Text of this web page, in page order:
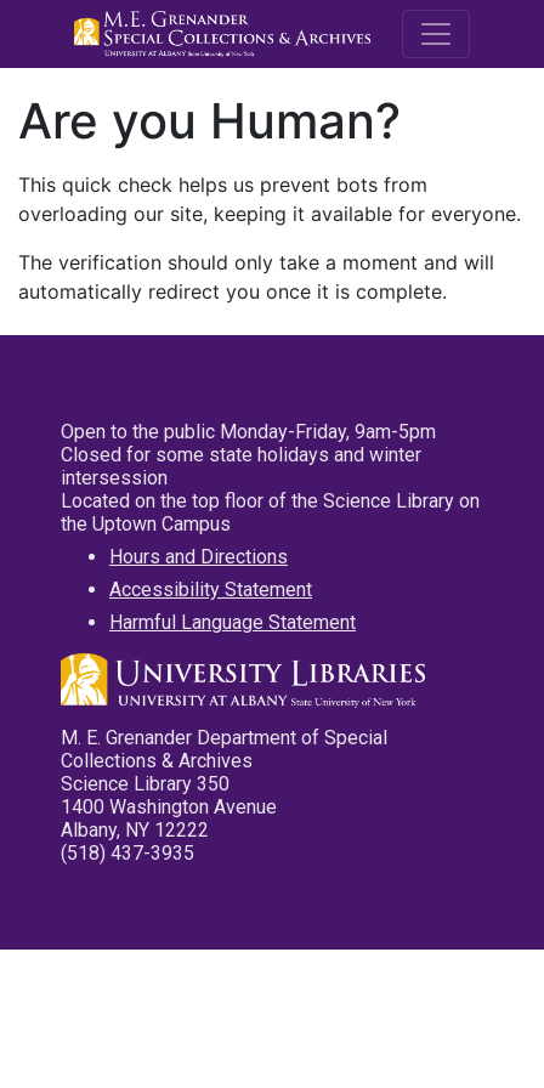
M.E.
Are you Human?
This quick check helps us prevent bots from
overloading our site, keeping it available for everyone.
The verification should only take a moment and will
automatically redirect you once it is complete.
Open to the public Monday-Friday, 9am-5pm
Closed for some state holidays and winter
intersession
Located on the top floor of the Science Library on
the Uptown Campus
Hours and Directions
Accessibility Statement
Harmful Language Statement
M. E. Grenander Department of Special
Collections & Archives
Science Library 350
1400 Washington Avenue
Albany, NY 12222
(518) 437-3935